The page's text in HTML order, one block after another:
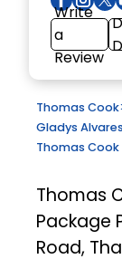
Write
a
Review
Thomas Cook
Gladys
Thomas
Thomas
Package
Road,